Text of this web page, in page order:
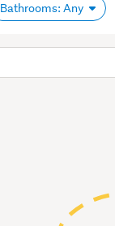
Bathrooms: Any